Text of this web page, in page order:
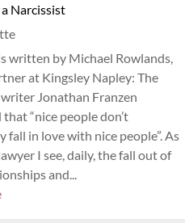
Narcissist
written by Michael Rowlands,
at Kingsley Napley: The
Jonathan Franzen
“nice people don’t
fall in love with nice people”. As
I see, daily, the fall out of
and...